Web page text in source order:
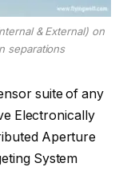
& External) on
separations
suite of any
Electronically
Aperture
System